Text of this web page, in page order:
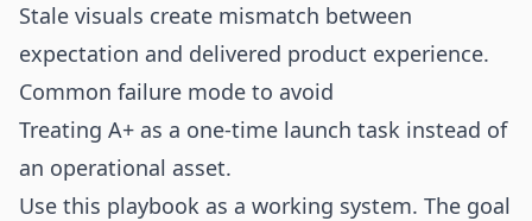
Stale visuals create mismatch between
expectation and delivered product experience.
Common failure mode to avoid
Treating A+ as a one-time launch task instead of
an operational asset.
Use this playbook as a working system. The goal